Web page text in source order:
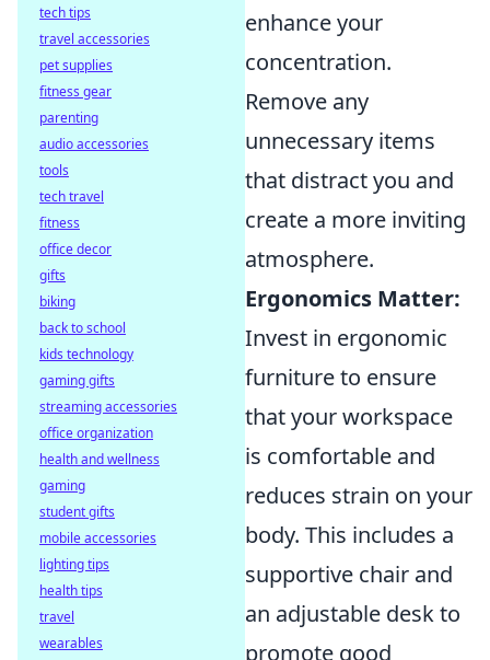
enhance your
concentration.
Remove any
unnecessary items
that distract you and
create a more inviting
atmosphere.
Ergonomics Matter:
Invest in ergonomic
furniture to ensure
that your workspace
is comfortable and
reduces strain on your
body. This includes a
supportive chair and
an adjustable desk to
promote good
tech tips
travel accessories
pet supplies
fitness gear
parenting
audio accessories
tools
tech travel
fitness
office decor
gifts
biking
back to school
kids technology
gaming gifts
streaming accessories
office organization
health and wellness
gaming
student gifts
mobile accessories
lighting tips
health tips
travel
wearables